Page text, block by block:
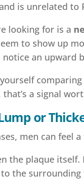
is unrelated to
looking for is a
to show up
notice an upward
a signal
or
men can feel
the plaque
the surrounding